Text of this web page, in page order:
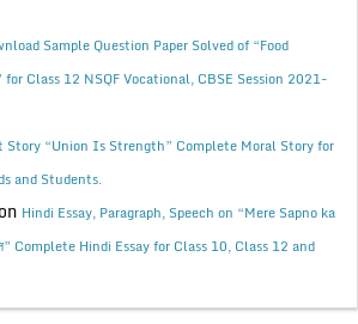
Sample Question Paper Solved of “Food
Class 12 NSQF Vocational, CBSE Session 2021-
Story “Union Is Strength” Complete Moral Story for
and Students.
on Hindi Essay, Paragraph, Speech on “Mere Sapno ka
Complete Hindi Essay for Class 10, Class 12 and